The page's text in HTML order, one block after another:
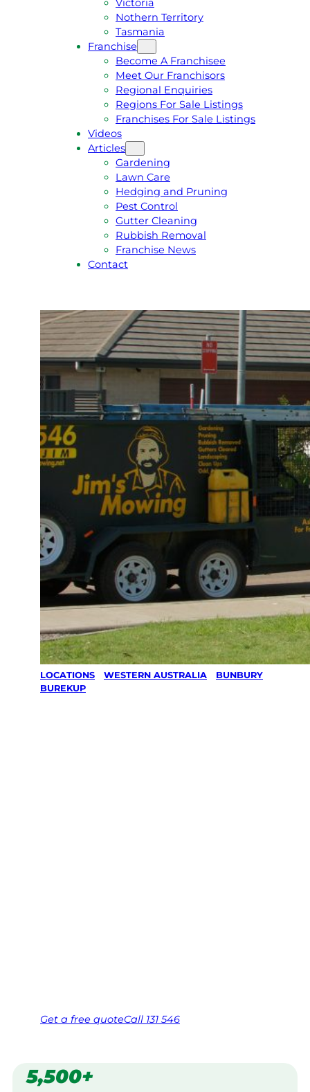
Nothern Territory
Tasmania
Franchise
Become A Franchisee
Meet Our Franchisors
Regional Enquiries
Regions For Sale Listings
Franchises For Sale Listings
Videos
Articles
Gardening
Lawn Care
Hedging and Pruning
Pest Control
Gutter Cleaning
Rubbish Removal
Franchise News
Contact
LOCATIONS WESTERN AUSTRALIA BUNBURY
BUREKUP
Get a free quoteCall 131 546
5,500+